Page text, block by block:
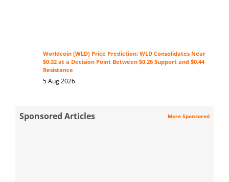
Worldcoin (WLD) Price Prediction: WLD Consolidates Near
$0.32 at a Decision Point Between $0.26 Support and $0.44
Resistance
5 Aug 2026
Sponsored Articles More Sponsored